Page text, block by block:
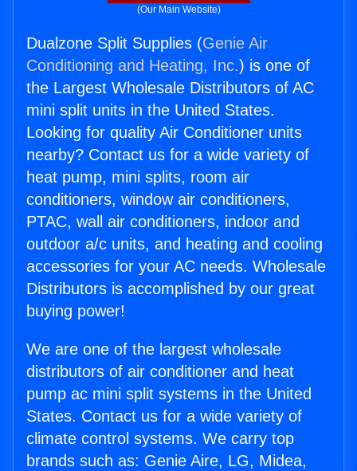
(Our Main Website)
Dualzone Split Supplies (Genie Air
Conditioning and Heating, Inc.) is one of
the Largest Wholesale Distributors of AC
mini split units in the United States.
Looking for quality Air Conditioner units
nearby? Contact us for a wide variety of
heat pump, mini splits, room air
conditioners, window air conditioners,
PTAC, wall air conditioners, indoor and
outdoor a/c units, and heating and cooling
accessories for your AC needs. Wholesale
Distributors is accomplished by our great
buying power!
We are one of the largest wholesale
distributors of air conditioner and heat
pump ac mini split systems in the United
States. Contact us for a wide variety of
climate control systems. We carry top
brands such as: Genie Aire, LG, Midea,